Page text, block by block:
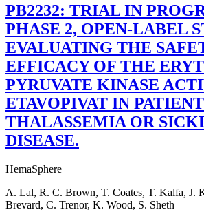
PB2232: TRIAL IN
PHASE 2, OPEN-LABEL
EVALUATING THE
EFFICACY OF THE
PYRUVATE KINASE
ETAVOPIVAT IN
THALASSEMIA OR
DISEASE.
HemaSphere
A. Lal, R. C. Brown, T. Coates, T. Kalfa, J.
Brevard, C. Trenor, K. Wood, S. Sheth